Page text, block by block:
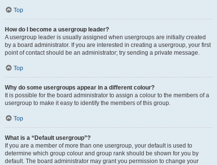
Top
How do I become a usergroup leader?
A usergroup leader is usually assigned when usergroups are initially created
by a board administrator. If you are interested in creating a usergroup, your first
point of contact should be an administrator; try sending a private message.
Top
Why do some usergroups appear in a different colour?
It is possible for the board administrator to assign a colour to the members of a
usergroup to make it easy to identify the members of this group.
Top
What is a “Default usergroup”?
If you are a member of more than one usergroup, your default is used to
determine which group colour and group rank should be shown for you by
default. The board administrator may grant you permission to change your